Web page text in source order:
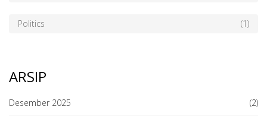
Politics (1)
ARSIP
Desember 2025 (2)